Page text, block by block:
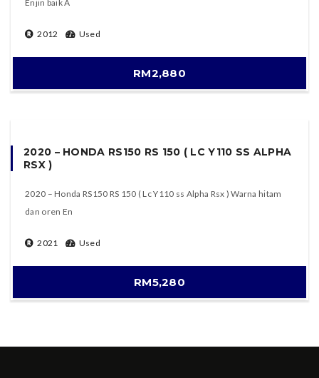
Enjin baik A
2012 Used
RM2,880
2020 – HONDA RS150 RS 150 ( LC Y110 SS ALPHA
RSX )
2020 – Honda RS150 RS 150 ( Lc Y110 ss Alpha Rsx ) Warna hitam
dan oren En
2021 Used
RM5,280